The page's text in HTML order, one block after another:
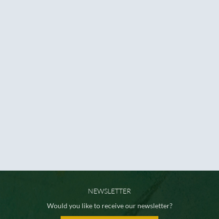
NEWSLETTER
Would you like to receive our newsletter?